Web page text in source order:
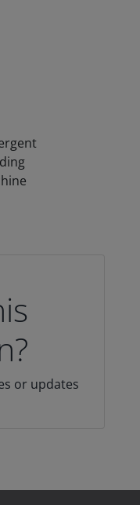
or updates